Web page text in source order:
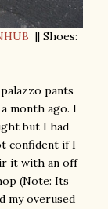
|| Shoes:
pants
month ago. I
but I had
confident if I
it with an off
(Note: Its
my overused